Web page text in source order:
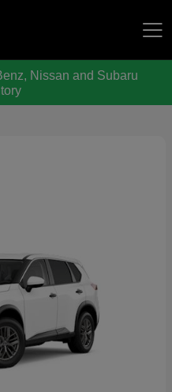
Nissan and Subaru